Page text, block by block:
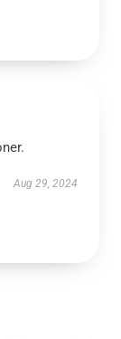
Aug 29, 2024